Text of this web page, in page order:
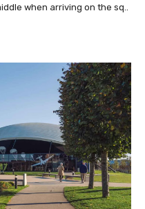
when arriving on the sq..